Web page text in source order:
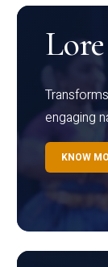
engaging
KNOW